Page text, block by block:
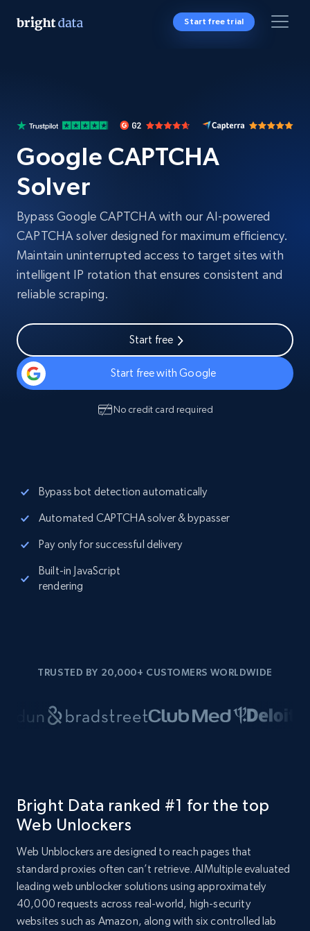
Start free trial
Google CAPTCHA
Solver
Bypass Google CAPTCHA with our AI-powered
CAPTCHA solver designed for maximum efficiency.
Maintain uninterrupted access to target sites with
intelligent IP rotation that ensures consistent and
reliable scraping.
Start free
Start free with Google
No credit card required
Bypass bot detection automatically
Automated CAPTCHA solver & bypasser
Pay only for successful delivery
Built-in JavaScript
rendering
TRUSTED BY 20,000+ CUSTOMERS WORLDWIDE
Bright Data ranked #1 for the top
Web Unlockers
Web Unblockers are designed to reach pages that
standard proxies often can’t retrieve. AIMultiple evaluated
leading web unblocker solutions using approximately
40,000 requests across real-world, high-security
websites such as Amazon, along with six controlled lab